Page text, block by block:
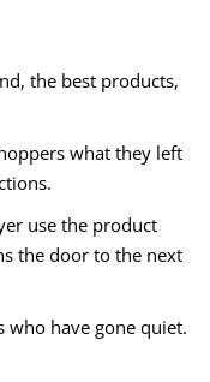
the best products,
what they left
use the product
the door to the next
who have gone quiet.